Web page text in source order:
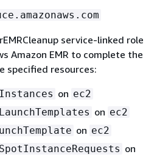
service-linked role
Amazon EMR to complete the
specified resources:
on ec2
on ec2
on ec2
on